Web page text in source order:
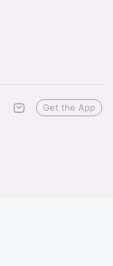
Get the App